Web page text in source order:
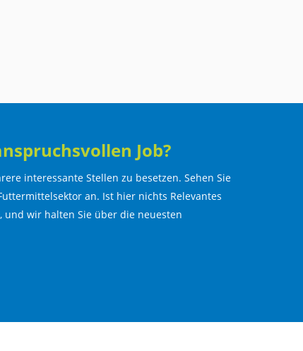
Job?
interessante Stellen zu besetzen. Sehen Sie
an. Ist hier nichts Relevantes
und wir halten Sie über die neuesten